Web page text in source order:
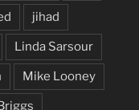
jihad
Linda Sarsour
Mike Looney